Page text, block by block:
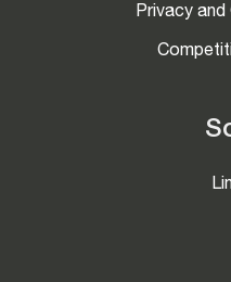
Privacy